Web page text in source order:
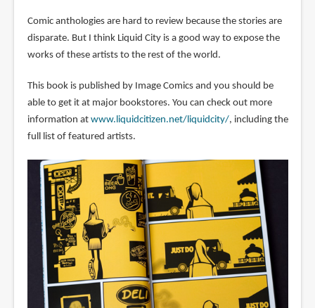
Comic anthologies are hard to review because the stories are
disparate. But I think Liquid City is a good way to expose the
works of these artists to the rest of the world.
This book is published by Image Comics and you should be
able to get it at major bookstores. You can check out more
information at www.liquidcitizen.net/liquidcity/, including the
full list of featured artists.